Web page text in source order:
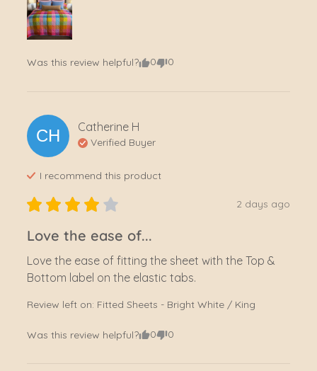
Was this review helpful? 0 0
CH Catherine H
Verified Buyer
I recommend this product
2 days ago
Love the ease of...
Love the ease of fitting the sheet with the Top &
Bottom label on the elastic tabs.
Review left on: Fitted Sheets - Bright White / King
Was this review helpful? 0 0